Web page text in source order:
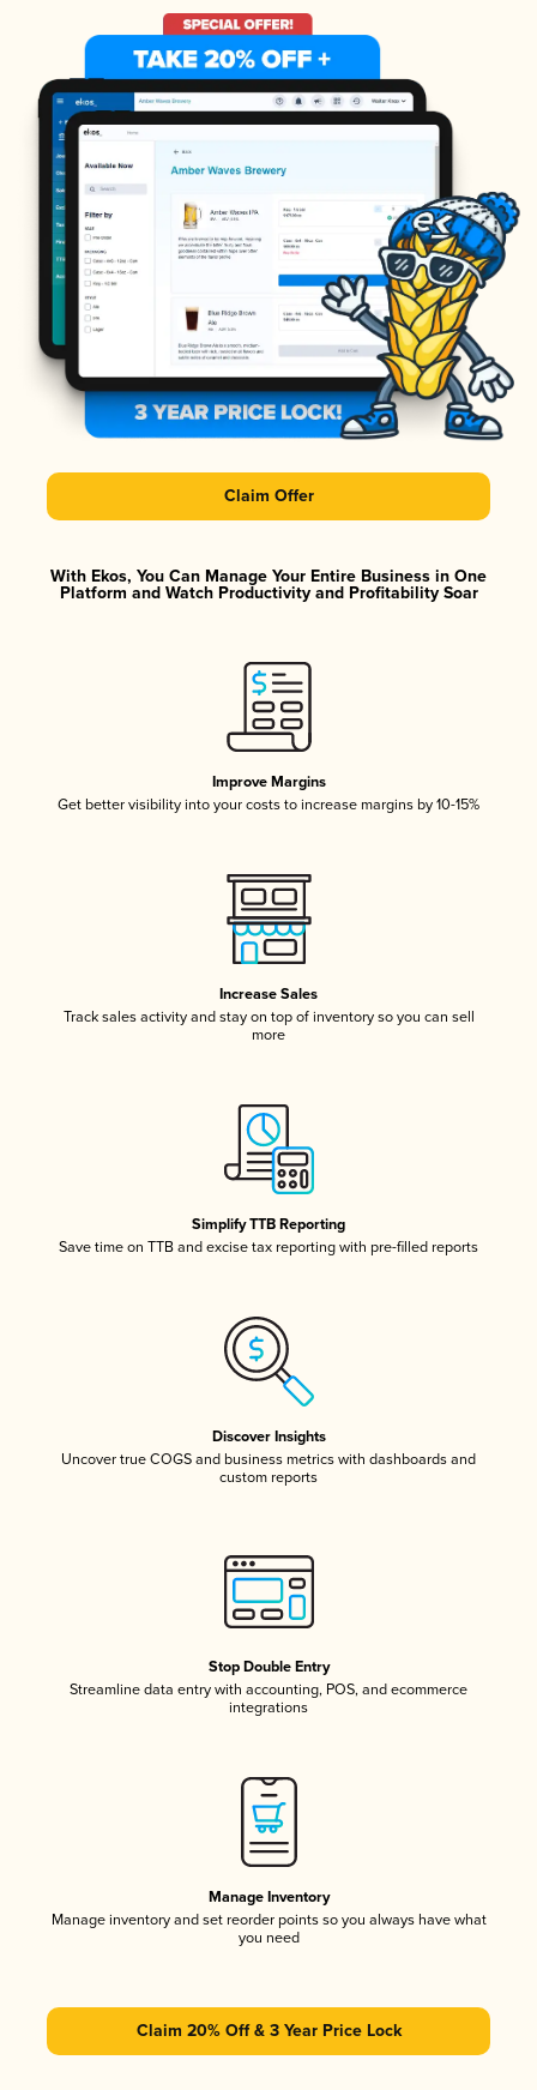
Claim Offer
With Ekos, You Can Manage Your Entire Business in One
Platform and Watch Productivity and Profitability Soar
Improve Margins
Get better visibility into your costs to increase margins by 10-15%
Increase Sales
Track sales activity and stay on top of inventory so you can sell
more
Simplify TTB Reporting
Save time on TTB and excise tax reporting with pre-filled reports
Discover Insights
Uncover true COGS and business metrics with dashboards and
custom reports
Stop Double Entry
Streamline data entry with accounting, POS, and ecommerce
integrations
Manage Inventory
Manage inventory and set reorder points so you always have what
you need
Claim 20% Off & 3 Year Price Lock